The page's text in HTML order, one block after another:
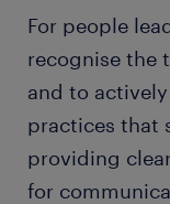
For people
recognise the
and to
practices that
providing
for